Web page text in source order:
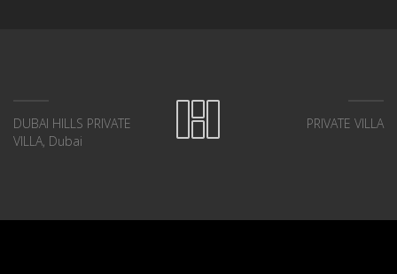
DUBAI HILLS PRIVATE
VILLA, Dubai
PRIVATE VILLA